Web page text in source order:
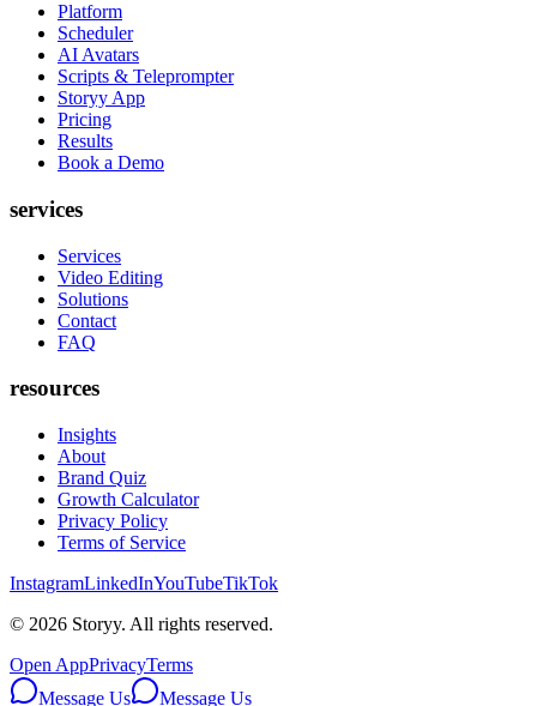
Platform
Scheduler
AI Avatars
Scripts & Teleprompter
Storyy App
Pricing
Results
Book a Demo
services
Services
Video Editing
Solutions
Contact
FAQ
resources
Insights
About
Brand Quiz
Growth Calculator
Privacy Policy
Terms of Service
InstagramLinkedInYouTubeTikTok
© 2026 Storyy. All rights reserved.
Open AppPrivacyTerms
Message Us
Message Us